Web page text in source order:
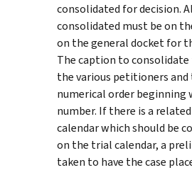
consolidated for decision.
consolidated must be on
on the general docket for
The caption to consolidate
the various petitioners
numerical order
number. If there is a
calendar which should be
on the trial calendar, a
taken to have the case